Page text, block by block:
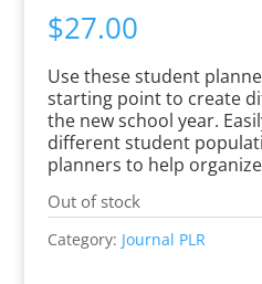
$27.00
Use these student
starting point to create
the new school year.
different student
planners to help
Out of stock
Category: Journal PLR